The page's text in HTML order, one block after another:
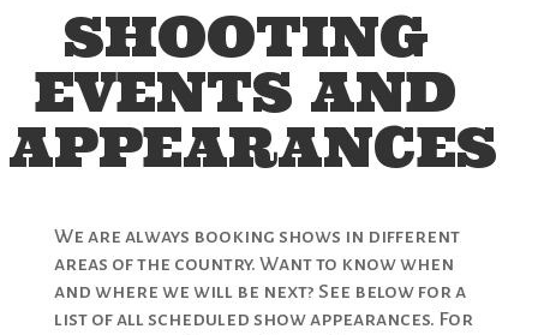
SHOOTING
EVENTS AND
APPEARANCES
We are always booking shows in different
areas of the country. Want to know when
and where we will be next? See below for a
list of all scheduled show appearances. For